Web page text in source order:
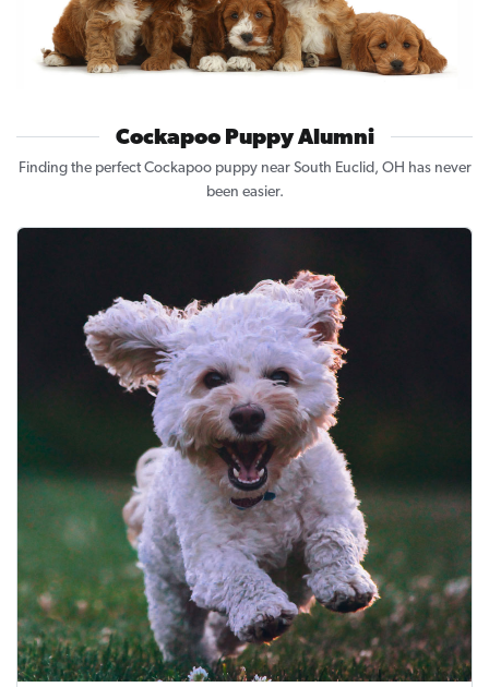
Cockapoo Puppy Alumni
Finding the perfect Cockapoo puppy near South Euclid, OH has never
been easier.